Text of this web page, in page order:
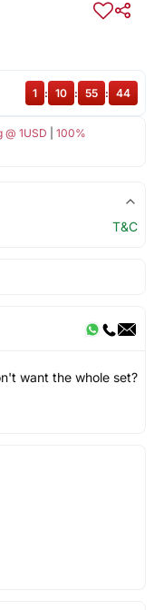
1USD
100%
1 : 10 : 55 : 44
T&C
want the whole set?